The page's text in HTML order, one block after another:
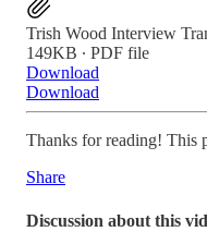
Trish Wood Interview
149KB ∙ PDF file
Download
Download
Thanks for reading! This
Share
Discussion about this